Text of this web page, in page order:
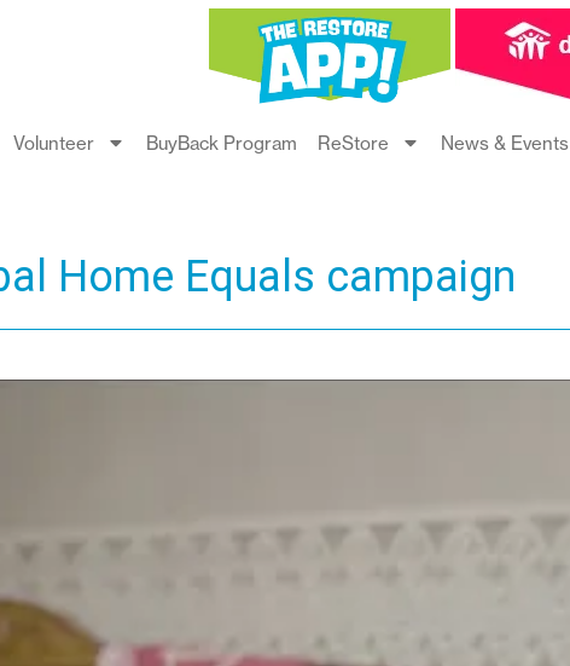
Volunteer BuyBack Program ReStore News & Events
Home Equals campaign